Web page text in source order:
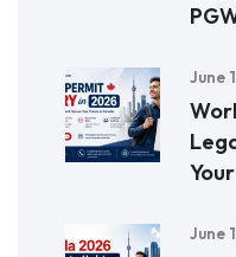
June
June